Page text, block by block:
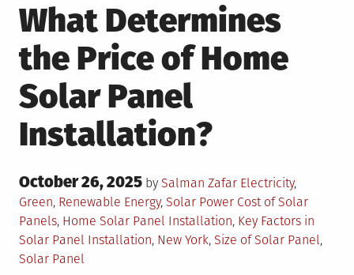
What Determines
the Price of Home
Solar Panel
Installation?
Posted
on
October 26, 2025 by Salman Zafar Posted
in
Electricity,
Green, Renewable Energy, Solar PowerTagged
Cost of Solar
Panels, Home Solar Panel Installation, Key Factors in
Solar Panel Installation, New York, Size of Solar Panel,
Solar Panel